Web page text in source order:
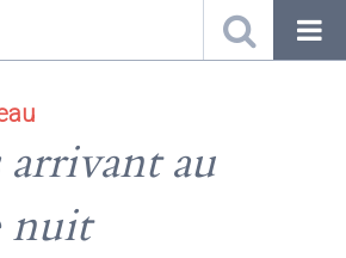
arrivant au
nuit